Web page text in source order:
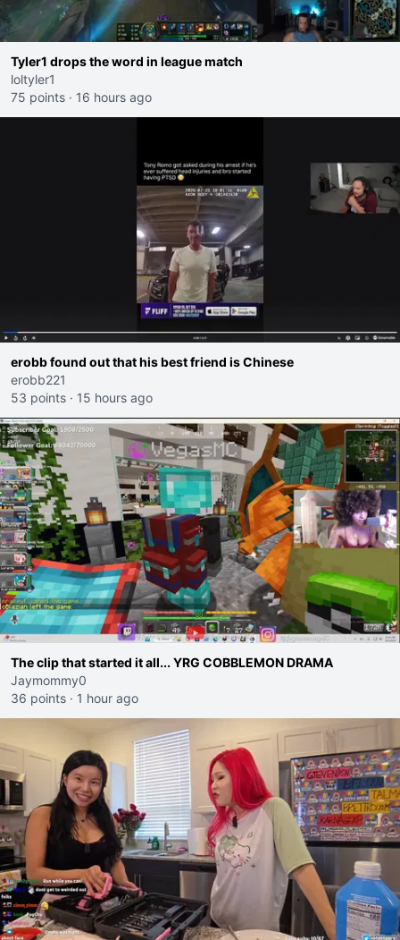
Tyler1 drops the word in league match
loltyler1
75 points · 16 hours ago
erobb found out that his best friend is Chinese
erobb221
53 points · 15 hours ago
The clip that started it all... YRG COBBLEMON DRAMA
Jaymommy0
36 points · 1 hour ago